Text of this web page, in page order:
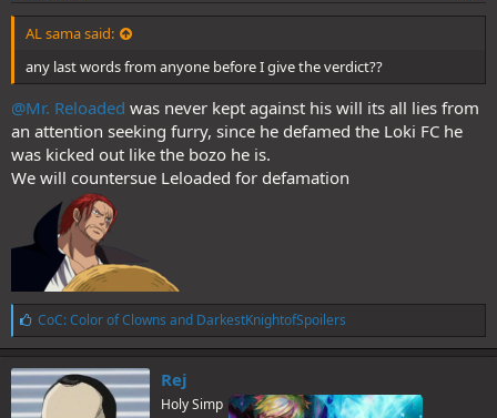
AL sama said:
any last words from anyone before I give the verdict??
@Mr. Reloaded was never kept against his will its all lies from
an attention seeking furry, since he defamed the Loki FC he
was kicked out like the bozo he is.
We will countersue Leloaded for defamation
L
i
k
e
s
:
CoC: Color of Clowns and DarkestKnightofSpoilers
Rej
Holy Simp